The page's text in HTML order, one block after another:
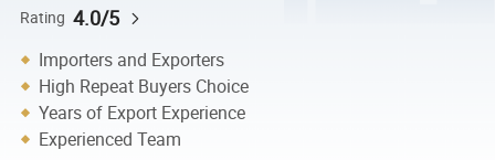
Rating 4.0/5
Importers and Exporters
High Repeat Buyers Choice
Years of Export Experience
Experienced Team